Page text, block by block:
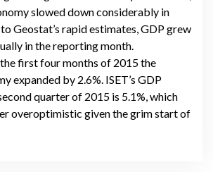
slowed down considerably in
Geostat’s rapid estimates, GDP grew
in the reporting month.
first four months of 2015 the
expanded by 2.6%. ISET’s GDP
quarter of 2015 is 5.1%, which
overoptimistic given the grim start of